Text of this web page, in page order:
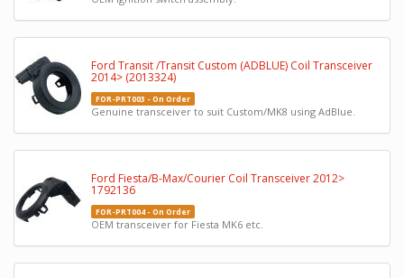
Ford Transit /Transit Custom (ADBLUE) Coil Transceiver
2014> (2013324)
FOR-PRT003 - On Order
Genuine transceiver to suit Custom/MK8 using AdBlue.
Ford Fiesta/B-Max/Courier Coil Transceiver 2012>
1792136
FOR-PRT004 - On Order
OEM transceiver for Fiesta MK6 etc.